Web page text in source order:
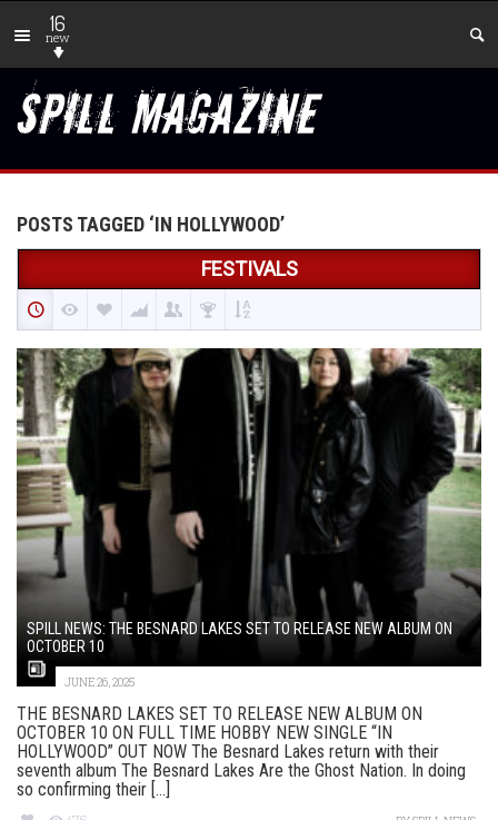
16
new
POSTS TAGGED ‘IN HOLLYWOOD’
FESTIVALS
SPILL NEWS: THE BESNARD LAKES SET TO RELEASE NEW ALBUM ON
OCTOBER 10
JUNE 26, 2025
THE BESNARD LAKES SET TO RELEASE NEW ALBUM ON
OCTOBER 10 ON FULL TIME HOBBY NEW SINGLE “IN
HOLLYWOOD” OUT NOW The Besnard Lakes return with their
seventh album The Besnard Lakes Are the Ghost Nation. In doing
so confirming their [...]